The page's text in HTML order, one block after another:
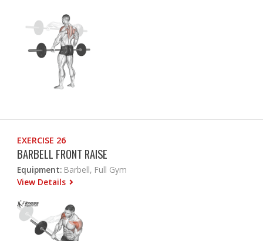
EXERCISE 26
BARBELL FRONT RAISE
Equipment: Barbell, Full Gym
View Details